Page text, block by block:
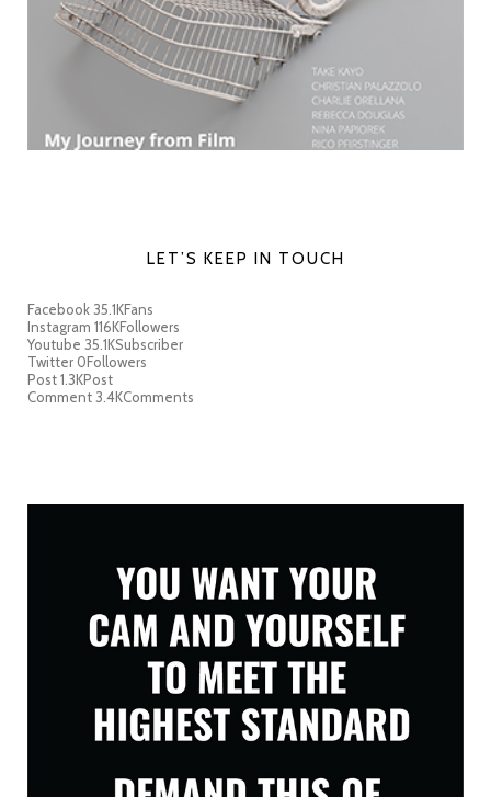
LET’S KEEP IN TOUCH
Facebook35.1KFans
Instagram 116KFollowers
Youtube 35.1KSubscriber
Twitter 0Followers
Post1.3KPost
Comment3.4KComments